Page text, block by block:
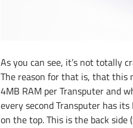
As you can see, it’s not totally
The reason for that is, that this
4MB RAM per Transputer and
every second Transputer has
on the top. This is the back side